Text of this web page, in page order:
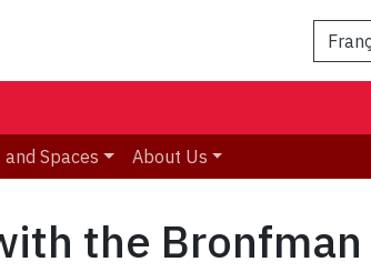
and Spaces About Us
the